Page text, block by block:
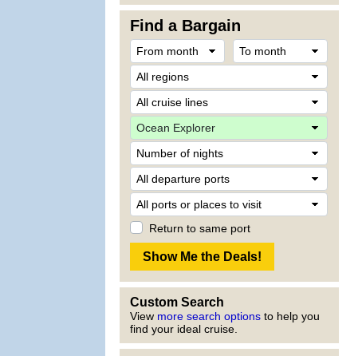
Find a Bargain
Return to same port
Custom Search
View more search options to help you
find your ideal cruise.